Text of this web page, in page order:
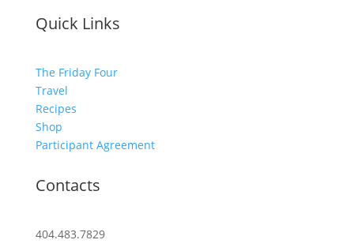
Quick Links
The Friday Four
Travel
Recipes
Shop
Participant Agreement
Contacts
404.483.7829